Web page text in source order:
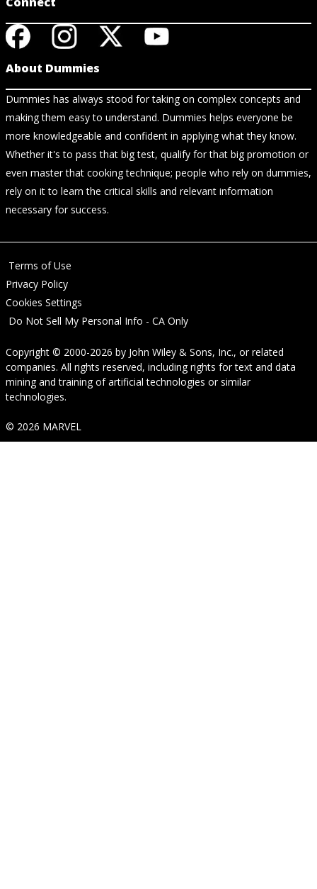
About Dummies
Dummies has always stood for taking on complex concepts and
making them easy to understand. Dummies helps everyone be
more knowledgeable and confident in applying what they know.
Whether it's to pass that big test, qualify for that big promotion or
even master that cooking technique; people who rely on dummies,
rely on it to learn the critical skills and relevant information
necessary for success.
Terms of Use
Privacy Policy
Cookies Settings
Do Not Sell My Personal Info - CA Only
Copyright © 2000-2026 by John Wiley & Sons, Inc., or related
companies. All rights reserved, including rights for text and data
mining and training of artificial technologies or similar
technologies.
© 2026 MARVEL